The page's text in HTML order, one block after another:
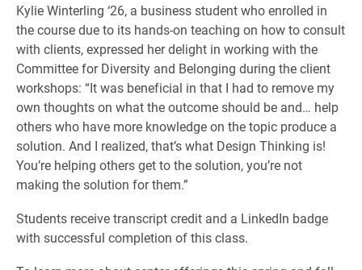
Kylie Winterling ‘26, a business student who enrolled in
the course due to its hands-on teaching on how to consult
with clients, expressed her delight in working with the
Committee for Diversity and Belonging during the client
workshops: “It was beneficial in that I had to remove my
own thoughts on what the outcome should be and… help
others who have more knowledge on the topic produce a
solution. And I realized, that’s what Design Thinking is!
You’re helping others get to the solution, you’re not
making the solution for them.”
Students receive transcript credit and a LinkedIn badge
with successful completion of this class.